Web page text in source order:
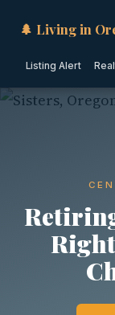
🌲 Living in
Listing Alert